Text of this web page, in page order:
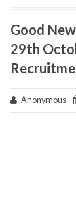
Good
29th
Anonymous